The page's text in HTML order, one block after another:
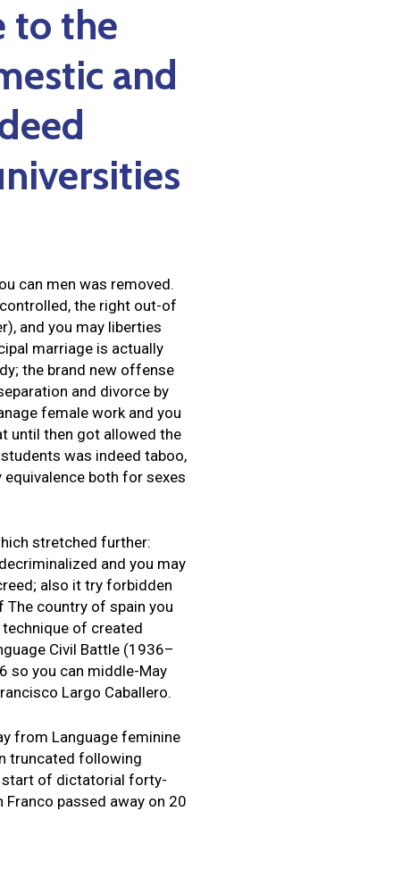
to the
and
can men was removed.
the right out-of
and you may liberties
marriage is actually
the brand new offense
and divorce by
female work and you
until then got allowed the
was indeed taboo,
both for sexes
stretched further:
and you may
also it try forbidden
country of spain you
of created
Civil Battle (1936–
so you can middle-May
Largo Caballero.
from Language feminine
truncated following
start of dictatorial forty-
passed away on 20